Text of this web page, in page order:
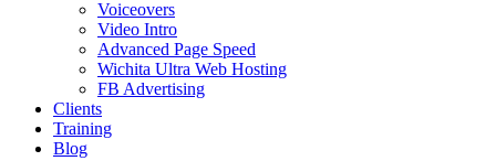
Voiceovers
Video Intro
Advanced Page Speed
Wichita Ultra Web Hosting
FB Advertising
Clients
Training
Blog